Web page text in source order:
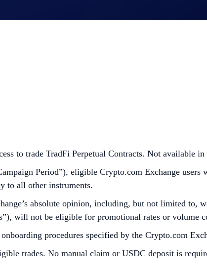
to trade TradFi Perpetual Contracts. Not available
Period”), eligible Crypto.com Exchange users
to all other instruments.
absolute opinion, including, but not limited to,
will not be eligible for promotional rates or volume
procedures specified by the Crypto.com
trades. No manual claim or USDC deposit is